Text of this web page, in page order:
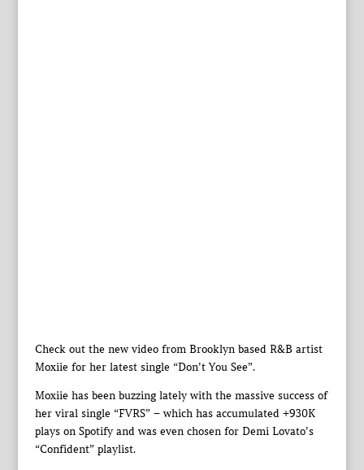
Check out the new video from Brooklyn based R&B artist
Moxiie for her latest single “Don’t You See”.
Moxiie has been buzzing lately with the massive success of
her viral single “FVRS” – which has accumulated +930K
plays on Spotify and was even chosen for Demi Lovato’s
“Confident” playlist.